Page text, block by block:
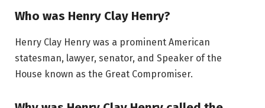
Who was Henry Clay Henry?
Henry Clay Henry was a prominent American
statesman, lawyer, senator, and Speaker of the
House known as the Great Compromiser.